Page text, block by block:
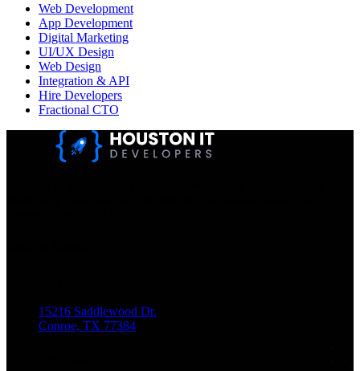
Web Development
App Development
Digital Marketing
UI/UX Design
Web Design
Integration & API
Hire Developers
Fractional CTO
15216 Saddlewood Dr.
Conroe, TX 77384